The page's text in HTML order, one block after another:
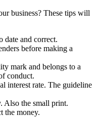
business? These tips will
date and correct.
before making a
mark and belongs to a
conduct.
interest rate. The guideline
Also the small print.
the money.